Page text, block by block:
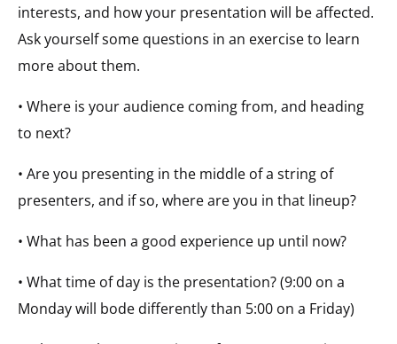
interests, and how your presentation will be affected.
Ask yourself some questions in an exercise to learn
more about them.
• Where is your audience coming from, and heading
to next?
• Are you presenting in the middle of a string of
presenters, and if so, where are you in that lineup?
• What has been a good experience up until now?
• What time of day is the presentation? (9:00 on a
Mondaywill bode differently than 5:00 on a Friday)